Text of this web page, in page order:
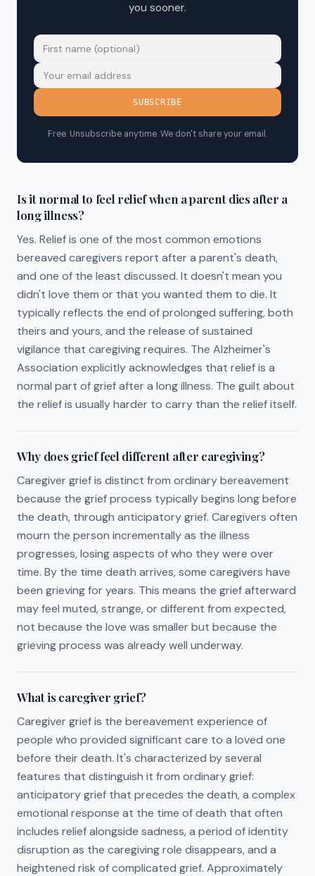
you sooner.
SUBSCRIBE
Free. Unsubscribe anytime. We don't share your email.
Is it normal to feel relief when a parent dies after a
long illness?
Yes. Relief is one of the most common emotions
bereaved caregivers report after a parent's death,
and one of the least discussed. It doesn't mean you
didn't love them or that you wanted them to die. It
typically reflects the end of prolonged suffering, both
theirs and yours, and the release of sustained
vigilance that caregiving requires. The Alzheimer's
Association explicitly acknowledges that relief is a
normal part of grief after a long illness. The guilt about
the relief is usually harder to carry than the relief itself.
Why does grief feel different after caregiving?
Caregiver grief is distinct from ordinary bereavement
because the grief process typically begins long before
the death, through anticipatory grief. Caregivers often
mourn the person incrementally as the illness
progresses, losing aspects of who they were over
time. By the time death arrives, some caregivers have
been grieving for years. This means the grief afterward
may feel muted, strange, or different from expected,
not because the love was smaller but because the
grieving process was already well underway.
What is caregiver grief?
Caregiver grief is the bereavement experience of
people who provided significant care to a loved one
before their death. It's characterized by several
features that distinguish it from ordinary grief:
anticipatory grief that precedes the death, a complex
emotional response at the time of death that often
includes relief alongside sadness, a period of identity
disruption as the caregiving role disappears, and a
heightened risk of complicated grief. Approximately